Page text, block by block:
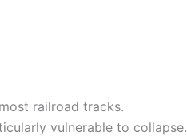
railroad tracks.
vulnerable to collapse.